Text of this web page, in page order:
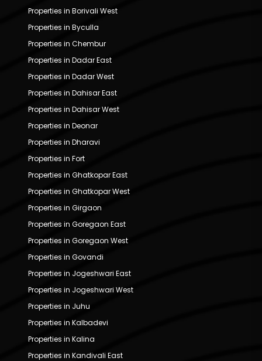
Properties in Borivali West
Properties in Byculla
Properties in Chembur
Properties in Dadar East
Properties in Dadar West
Properties in Dahisar East
Properties in Dahisar West
Properties in Deonar
Properties in Dharavi
Properties in Fort
Properties in Ghatkopar East
Properties in Ghatkopar West
Properties in Girgaon
Properties in Goregaon East
Properties in Goregaon West
Properties in Govandi
Properties in Jogeshwari East
Properties in Jogeshwari West
Properties in Juhu
Properties in Kalbadevi
Properties in Kalina
Properties in Kandivali East